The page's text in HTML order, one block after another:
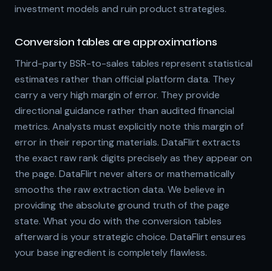
investment models and ruin product strategies.
Conversion tables are approximations
Third-party BSR-to-sales tables represent statistical
estimates rather than official platform data. They
carry a very high margin of error. They provide
directional guidance rather than audited financial
metrics. Analysts must explicitly note this margin of
error in their reporting materials. DataFlirt extracts
the exact raw rank digits precisely as they appear on
the page. DataFlirt never alters or mathematically
smooths the raw extraction data. We believe in
providing the absolute ground truth of the page
state. What you do with the conversion tables
afterward is your strategic choice. DataFlirt ensures
your base ingredient is completely flawless.